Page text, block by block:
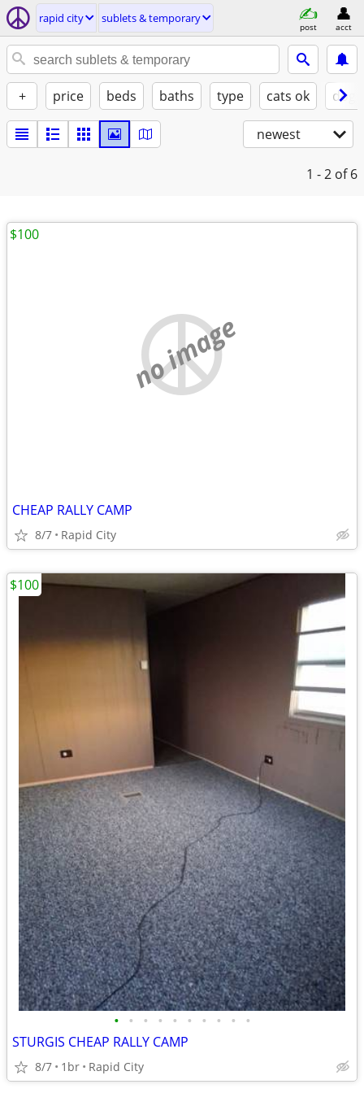
rapid city sublets & temporary
post acct
+ price beds baths type cats ok
newest
1 - 2 of 6
no image
CHEAP RALLY CAMP
8/7 Rapid City
$100
• • • • • • • • • •
STURGIS CHEAP RALLY CAMP
8/7 1br Rapid City
$100